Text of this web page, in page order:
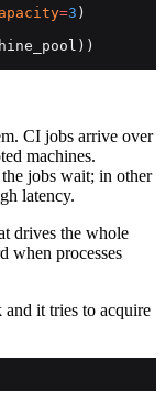
=3 )
CI jobs arrive over
machines.
jobs wait; in other
latency.
drives the whole
when processes
it tries to acquire